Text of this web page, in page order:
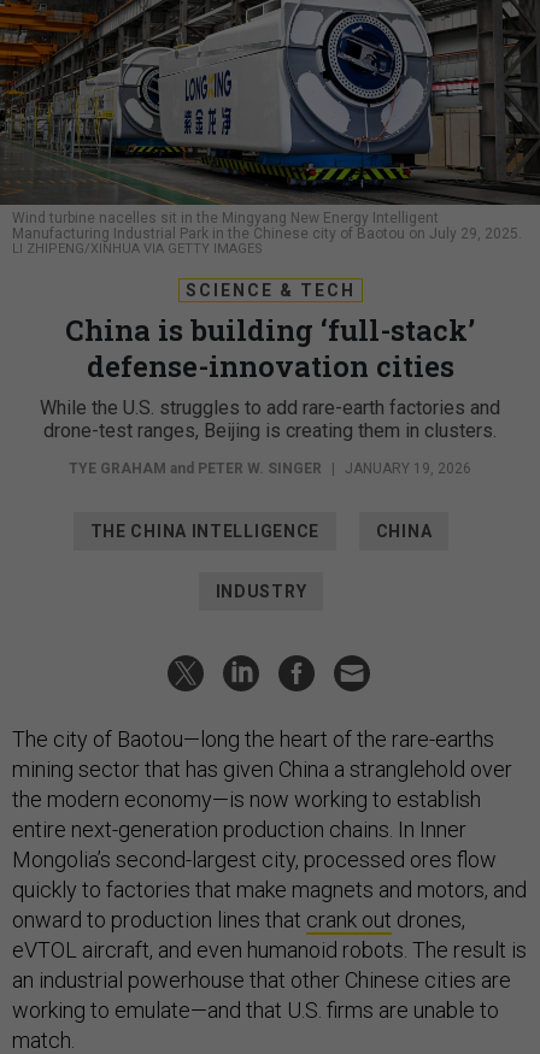
Wind turbine nacelles sit in the Mingyang New Energy Intelligent
Manufacturing Industrial Park in the Chinese city of Baotou on July 29, 2025.
LI ZHIPENG/XINHUA VIA GETTY IMAGES
SCIENCE & TECH
China is building ‘full-stack’
defense-innovation cities
While the U.S. struggles to add rare-earth factories and
drone-test ranges, Beijing is creating them in clusters.
TYE GRAHAM and PETER W. SINGER JANUARY 19, 2026
THE CHINA INTELLIGENCE CHINA
INDUSTRY
The city of Baotou—long the heart of the rare-earths
mining sector that has given China a stranglehold over
the modern economy—is now working to establish
entire next-generation production chains. In Inner
Mongolia’s second-largest city, processed ores flow
quickly to factories that make magnets and motors, and
onward to production lines that crank out drones,
eVTOL aircraft, and even humanoid robots. The result is
an industrial powerhouse that other Chinese cities are
working to emulate—and that U.S. firms are unable to
match.